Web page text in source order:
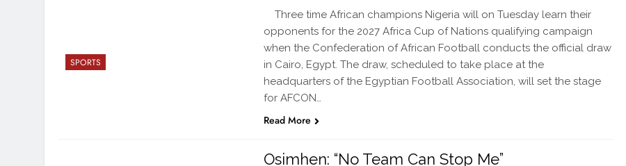
SPORTS
Three time African champions Nigeria will on Tuesday learn their
opponents for the 2027 Africa Cup of Nations qualifying campaign
when the Confederation of African Football conducts the official draw
in Cairo, Egypt. The draw, scheduled to take place at the
headquarters of the Egyptian Football Association, will set the stage
for AFCON…
Read More
Osimhen: “No Team Can Stop Me”